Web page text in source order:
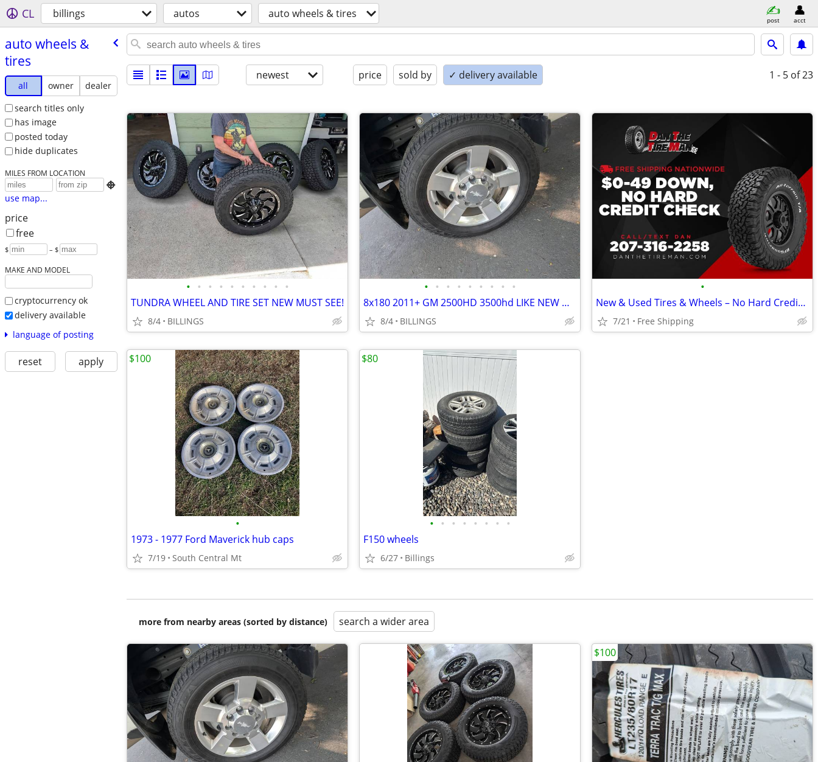
CL billings autos auto wheels & tires post acct
auto wheels &
tires
all owner
dealer
search titles only
has image
posted today
hide duplicates
MILES FROM LOCATION

use map...
price
free
$ – $
MAKE AND MODEL
cryptocurrency ok
delivery available
language of posting
reset apply
newest price sold by ✓ delivery available 1 - 5 of 23
• • • • • • • • • •
TUNDRA WHEEL AND TIRE SET NEW MUST SEE!
8/4 BILLINGS
• • • • • • • • •
8x180 2011+ GM 2500HD 3500hd LIKE NEW WHEELS AND TIRES
8/4 BILLINGS
•
New & Used Tires & Wheels – No Hard Credit Check, $0-$49 Down
7/21 Free Shipping
•
1973 - 1977 Ford Maverick hub caps
7/19 South Central Mt
$100
• • • • • • • •
F150 wheels
6/27 Billings
$80
more from nearby areas (sorted by distance) search a wider area
$100